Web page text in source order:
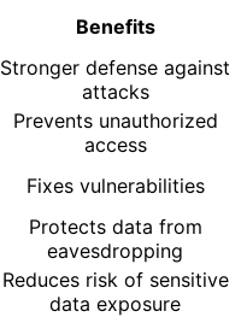
Benefits
Stronger defense against
attacks
Prevents unauthorized
access
Fixes vulnerabilities
Protects data from
eavesdropping
Reduces risk of sensitive
data exposure